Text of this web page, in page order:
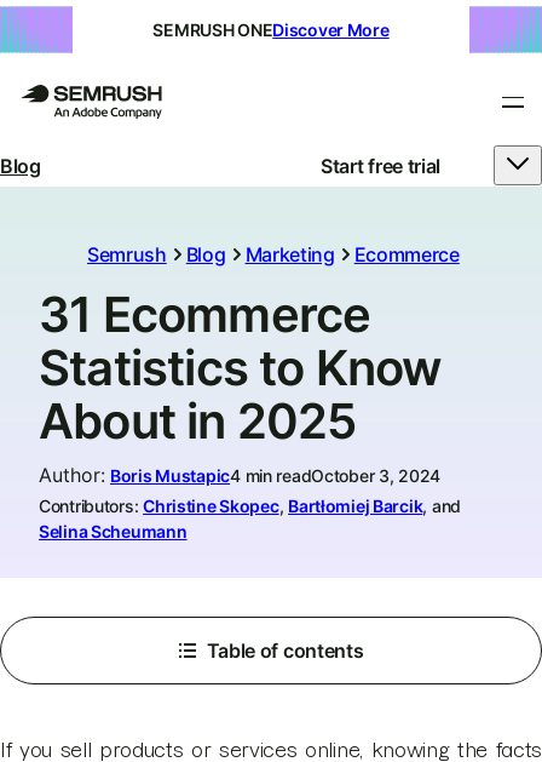
SEMRUSH ONEDiscover More
Blog Start free trial
Semrush Blog Marketing Ecommerce
31 Ecommerce
Statistics to Know
About in 2025
Author: Boris Mustapic4 min readOctober 3, 2024
Contributors: Christine Skopec, Bartłomiej Barcik, and
Selina Scheumann
Table of contents
If you sell products or services online, knowing the facts